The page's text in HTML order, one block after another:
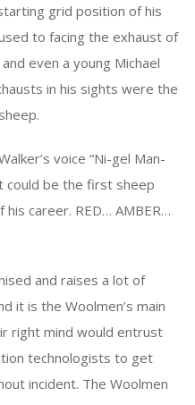
grid position of his
to facing the exhaust of
even a young Michael
in his sights were the
voice “Ni-gel Man-
could be the first sheep
career. RED… AMBER…
and raises a lot of
it is the Woolmen’s main
right mind would entrust
technologists to get
incident. The Woolmen